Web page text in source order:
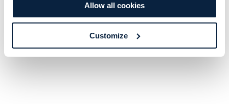
Allow all cookies
Customize